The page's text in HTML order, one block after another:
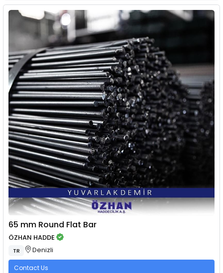
65 mm Round Flat Bar
ÖZHAN HADDE
TR Denizli
Contact Us